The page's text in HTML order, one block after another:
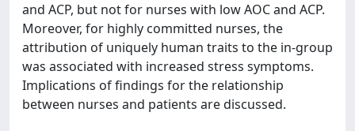
and ACP, but not for nurses with low AOC and ACP.
Moreover, for highly committed nurses, the
attribution of uniquely human traits to the in-group
was associated with increased stress symptoms.
Implications of findings for the relationship
between nurses and patients are discussed.